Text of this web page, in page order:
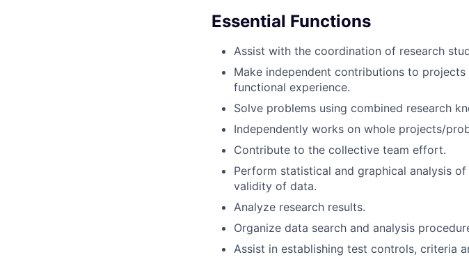
Essential Functions
Assist with the coordination of research
Make independent contributions to
functional experience.
Solve problems using combined research
Independently works on whole projects/
Contribute to the collective team effort.
Perform statistical and graphical analysis
validity of data.
Analyze research results.
Organize data search and analysis
Assist in establishing test controls, criteria